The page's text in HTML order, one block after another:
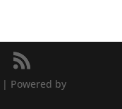
| Powered by